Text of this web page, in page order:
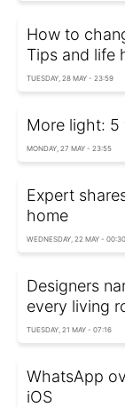
How to
Tips and life
TUESDAY, 28 MAY - 23:59
More light: 5
MONDAY, 27 MAY - 23:55
Expert
home
WEDNESDAY, 22 MAY - 00:30
Designers
every living
TUESDAY, 21 MAY - 07:16
WhatsApp
iOS